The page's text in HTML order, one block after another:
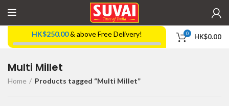
HK$250.00& above Free Delivery! 0 HK$0.00
Multi Millet
Home Products tagged “Multi Millet”